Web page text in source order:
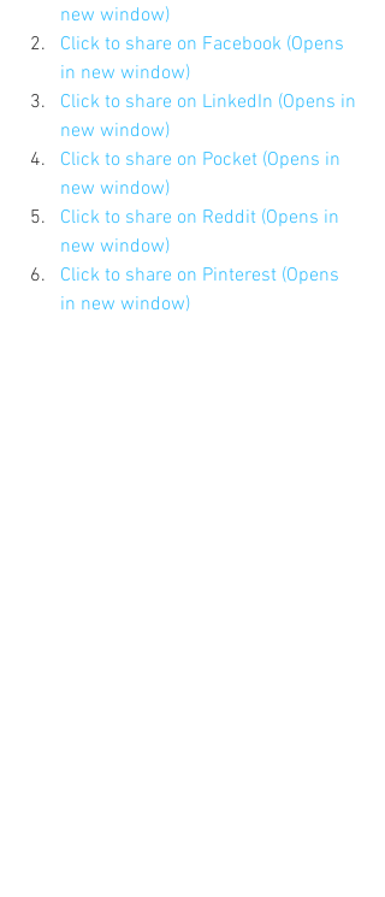
new window)
Click to share on Facebook (Opens
in new window)
Click to share on LinkedIn (Opens in
new window)
Click to share on Pocket (Opens in
new window)
Click to share on Reddit (Opens in
new window)
Click to share on Pinterest (Opens
in new window)